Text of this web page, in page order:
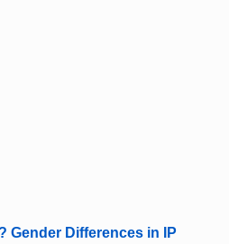
Gender Differences in IP